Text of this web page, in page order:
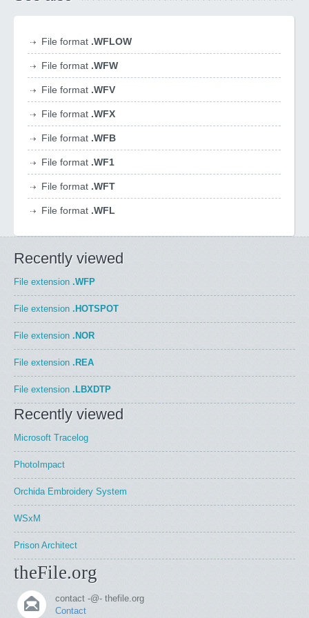
File format .WFLOW
File format .WFW
File format .WFV
File format .WFX
File format .WFB
File format .WF1
File format .WFT
File format .WFL
Recently viewed
File extension .WFP
File extension .HOTSPOT
File extension .NOR
File extension .REA
File extension .LBXDTP
Recently viewed
Microsoft Tracelog
PhotoImpact
Orchida Embroidery System
WSxM
Prison Architect
theFile.org
contact -@- thefile.org
Contact